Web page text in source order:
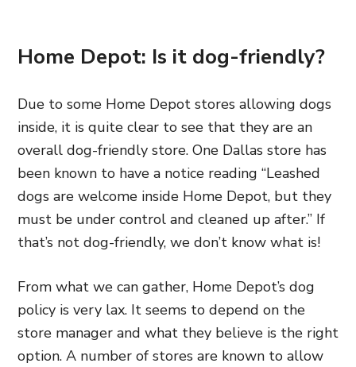
Home Depot: Is it dog-friendly?
Due to some Home Depot stores allowing dogs
inside, it is quite clear to see that they are an
overall dog-friendly store. One Dallas store has
been known to have a notice reading “Leashed
dogs are welcome inside Home Depot, but they
must be under control and cleaned up after.” If
that’s not dog-friendly, we don’t know what is!
From what we can gather, Home Depot’s dog
policy is very lax. It seems to depend on the
store manager and what they believe is the right
option. A number of stores are known to allow